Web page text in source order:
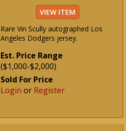
VIEW ITEM
Rare Vin Scully autographed Los
Angeles Dodgers jersey.
Est. Price Range
($1,000-$2,000)
Sold For Price
Login or Register